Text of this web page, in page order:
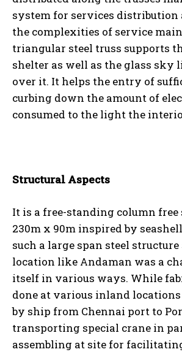
system for services distribution
the complexities of service
triangular steel truss supports
shelter as well as the glass sky
over it. It helps the entry of
curbing down the amount of
consumed to the light the
Structural Aspects
It is a free-standing column
230m x 90m inspired by
such a large span steel
location like Andaman was a
itself in various ways. While
done at various inland
by ship from Chennai port to
transporting special crane in
assembling at site for